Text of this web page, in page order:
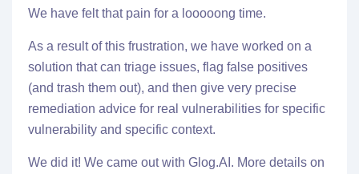
We have felt that pain for a looooong time.
As a result of this frustration, we have worked on a
solution that can triage issues, flag false positives
(and trash them out), and then give very precise
remediation advice for real vulnerabilities for specific
vulnerability and specific context.
We did it! We came out with Glog.AI . More details on